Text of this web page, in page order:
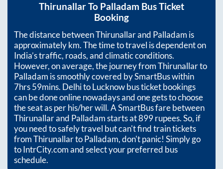
ThirunallarTo Palladam Bus Ticket
Booking
The distance betweenThirunallarand Palladam is
approximatelykm. The time to travel is dependent on
India’s traffic, roads, and climatic conditions.
However, on average, the journey fromThirunallarto
Palladam is smoothly covered by SmartBus within
7hrs 59mins. Delhi to Lucknow bus ticket bookings
can be done online nowadays and one gets to choose
the seat as per his/her will. A SmartBus fare between
Thirunallarand Palladamstarts at899rupees. So, if
you need to safely travel but can't find train tickets
fromThirunallartoPalladam, don't panic! Simply go
to IntrCity.com and select your preferred bus
schedule.